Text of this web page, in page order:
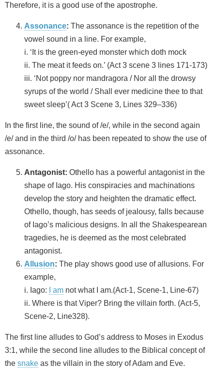
Therefore, it is a good use of the apostrophe.
Assonance: The assonance is the repetition of the
vowel sound in a line. For example,
i. ‘It is the green-eyed monster which doth mock
ii. The meat it feeds on.’ (Act 3 scene 3 lines 171-173)
iii. ‘Not poppy nor mandragora / Nor all the drowsy
syrups of the world / Shall ever medicine thee to that
sweet sleep’( Act 3 Scene 3, Lines 329–336)
In the first line, the sound of /e/, while in the second again
/e/ and in the third /o/ has been repeated to show the use of
assonance.
Antagonist: Othello has a powerful antagonist in the
shape of Iago. His conspiracies and machinations
develop the story and heighten the dramatic effect.
Othello, though, has seeds of jealousy, falls because
of Iago’s malicious designs. In all the Shakespearean
tragedies, he is deemed as the most celebrated
antagonist.
Allusion: The play shows good use of allusions. For
example,
i. Iago:
I am not what I am.(Act-1, Scene-1, Line-67)
ii. Where is that Viper? Bring the villain forth. (Act-5,
Scene-2, Line328).
The first line alludes to God’s address to Moses in Exodus
3:1, while the second line alludes to the Biblical concept of
the snake as the villain in the story of Adam and Eve.